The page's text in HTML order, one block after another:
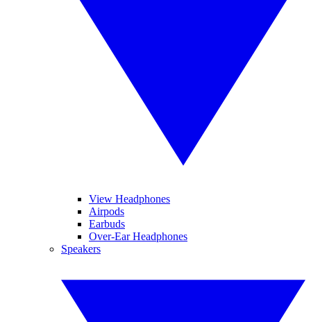
View Headphones
Airpods
Earbuds
Over-Ear Headphones
Speakers